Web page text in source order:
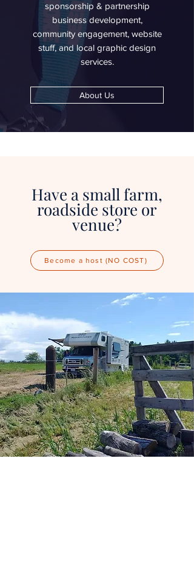
sponsorship & partnership
business development,
community engagement, website
stuff, and local graphic design
services.
About Us
Have a small farm,
roadside store or
venue?
Become a host (NO COST)